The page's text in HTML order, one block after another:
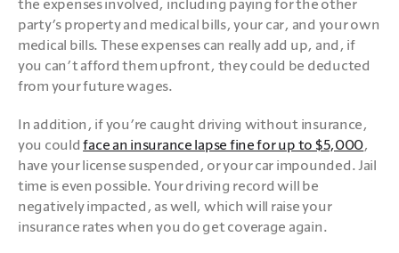
party’s property and medical bills, your car, and your own
medical bills. These expenses can really add up, and, if
you can’t afford them upfront, they could be deducted
from your future wages.
In addition, if you’re caught driving without insurance,
you could face an insurance lapse fine for up to $5,000,
have your license suspended, or your car impounded. Jail
time is even possible. Your driving record will be
negatively impacted, as well, which will raise your
insurance rates when you do get coverage again.